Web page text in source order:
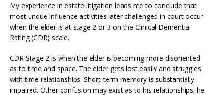
My experience in estate litigation leads me to conclude that
most undue influence activities later challenged in court occur
when the elder is at stage 2 or 3 on the Clinical Dementia
Rating (CDR) scale.
CDR Stage 2 is when the elder is becoming more disoriented
as to time and space. The elder gets lost easily and struggles
with time relationships. Short-term memory is substantially
impaired. Other confusion may exist as to his relationships; he